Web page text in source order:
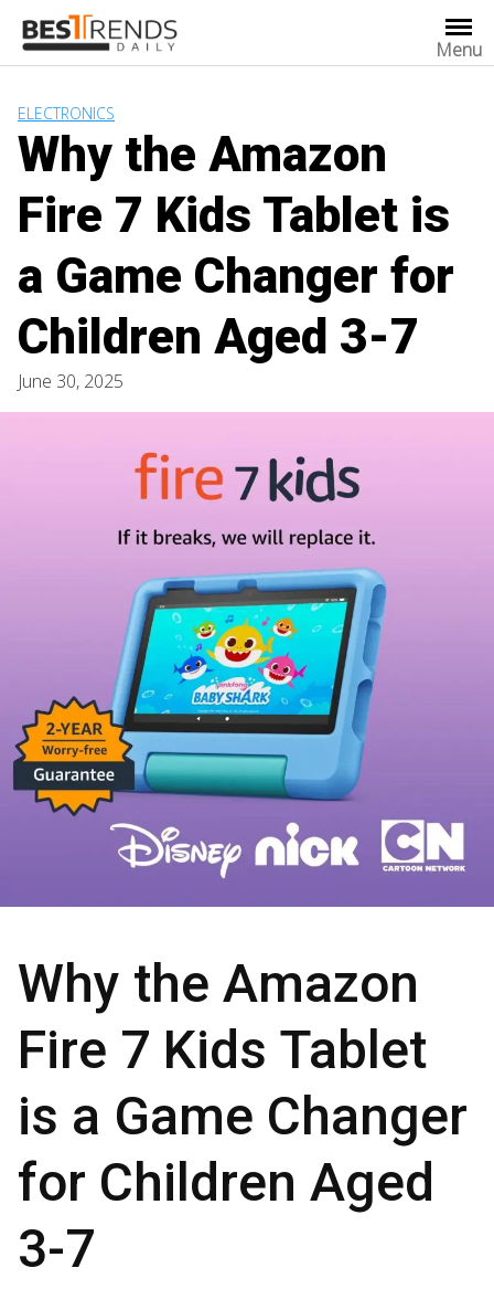
content
Menu
ELECTRONICS
Why the Amazon
Fire 7 Kids Tablet is
a Game Changer for
Children Aged 3-7
June 30, 2025
Why the Amazon
Fire 7 Kids Tablet
is a Game Changer
for Children Aged
3-7